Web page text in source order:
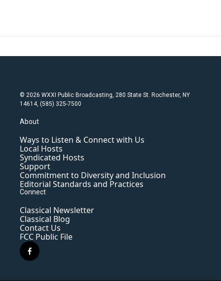
© 2026 WXXI Public Broadcasting, 280 State St. Rochester, NY
14614, (585) 325-7500
About
Ways to Listen & Connect with Us
Local Hosts
Syndicated Hosts
Support
Commitment to Diversity and Inclusion
Editorial Standards and Practices
Connect
Classical Newsletter
Classical Blog
Contact Us
FCC Public File
f
a